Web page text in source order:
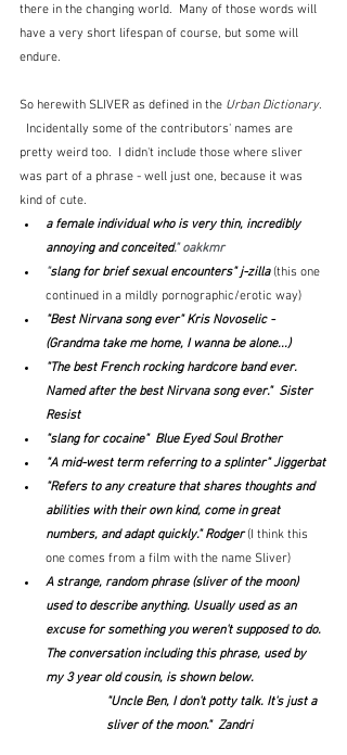
there in the changing world.  Many of those words will
have a very short lifespan of course, but some will
endure.
So herewith SLIVER as defined in the Urban Dictionary.
  Incidentally some of the contributors' names are
pretty weird too.  I didn't include those where sliver
was part of a phrase - well just one, because it was
kind of cute.
a female individual who is very thin, incredibly
annoying and conceited." oakkmr
"slang for brief sexual encounters" j-zilla (this one
continued in a mildly pornographic/erotic way)
"Best Nirvana song ever" Kris Novoselic -
(Grandma take me home, I wanna be alone...)
"The best French rocking hardcore band ever.
Named after the best Nirvana song ever."  Sister
Resist
"slang for cocaine"  Blue Eyed Soul Brother
"A mid-west term referring to a splinter" Jiggerbat
"Refers to any creature that shares thoughts and
abilities with their own kind, come in great
numbers, and adapt quickly." Rodger (I think this
one comes from a film with the name Sliver)
A strange, random phrase (sliver of the moon)
used to describe anything. Usually used as an
excuse for something you weren't supposed to do.
The conversation including this phrase, used by
my 3 year old cousin, is shown below.
"Uncle Ben, I don't potty talk. It's just a
sliver of the moon."  Zandri